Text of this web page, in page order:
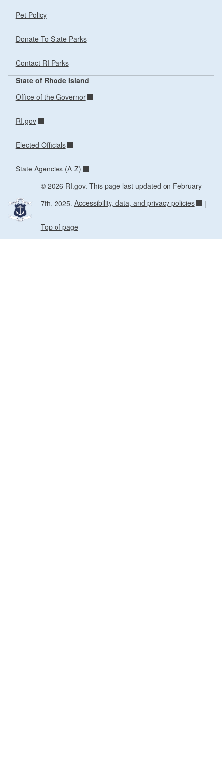
Pet Policy
Donate To State Parks
Contact RI Parks
State of Rhode Island
Office of the Governor
RI.gov
Elected Officials
State Agencies (A-Z)
© 2026 RI.gov. This page last updated on February
7th, 2025. Accessibility, data, and privacy policies |
Top of page